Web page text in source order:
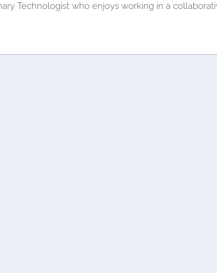
Technologist who enjoys working in a